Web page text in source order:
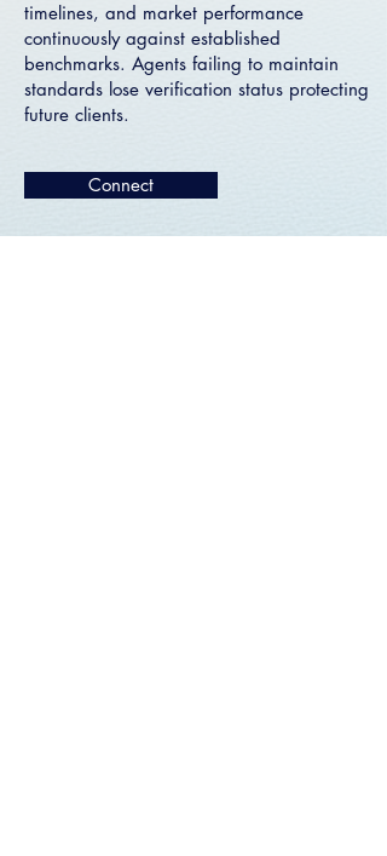
timelines, and market performance
continuously against established
benchmarks. Agents failing to maintain
standards lose verification status protecting
future clients.
Connect